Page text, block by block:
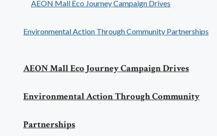
AEON Mall Eco Journey Campaign Drives
Environmental Action Through Community
Partnerships